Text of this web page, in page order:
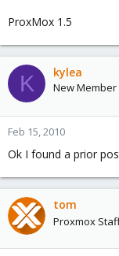
ProxMox 1.5
K kylea
New Member
Feb 15, 2010
Ok I found a prior
tom
Proxmox